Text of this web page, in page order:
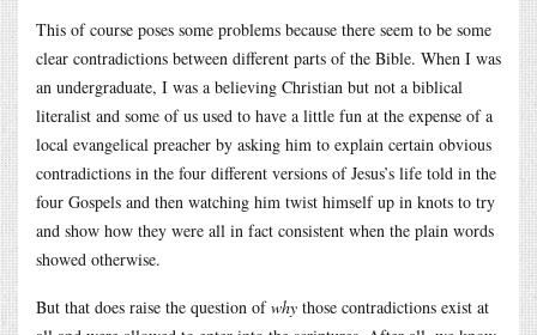
This of course poses some problems because there seem to be some
clear contradictions between different parts of the Bible. When I was
an undergraduate, I was a believing Christian but not a biblical
literalist and some of us used to have a little fun at the expense of a
local evangelical preacher by asking him to explain certain obvious
contradictions in the four different versions of Jesus’s life told in the
four Gospels and then watching him twist himself up in knots to try
and show how they were all in fact consistent when the plain words
showed otherwise.
But that does raise the question ofwhy those contradictions exist at